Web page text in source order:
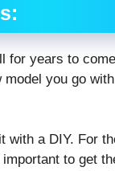
for years to
you go
a DIY. For
to get